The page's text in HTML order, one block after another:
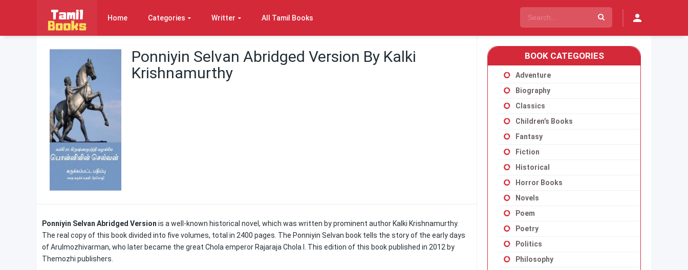
Home Categories Writter All Tamil Books
Ponniyin Selvan Abridged Version By Kalki
Krishnamurthy
Ponniyin Selvan Abridged Version is a well-known historical novel, which was written by prominent author Kalki Krishnamurthy.
The real copy of this book divided into five volumes, total in 2400 pages. The Ponniyin Selvan book tells the story of the early days
of Arulmozhivarman, who later became the great Chola emperor Rajaraja Chola I. This edition of this book published in 2012 by
Themozhi publishers.
BOOK CATEGORIES
Adventure
Biography
Classics
Children’s Books
Fantasy
Fiction
Historical
Horror Books
Novels
Poem
Poetry
Politics
Philosophy